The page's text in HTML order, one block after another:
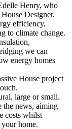
Henry, who
Designer.
efficiency,
to climate change.
we can
energy homes
House project
large or small.
the news, aiming
costs whilst
home.